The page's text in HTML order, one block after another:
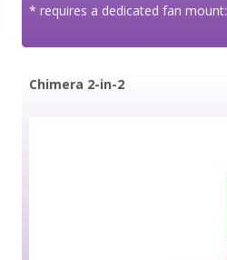
* requires a dedicated fan mount:
Chimera 2-in-2